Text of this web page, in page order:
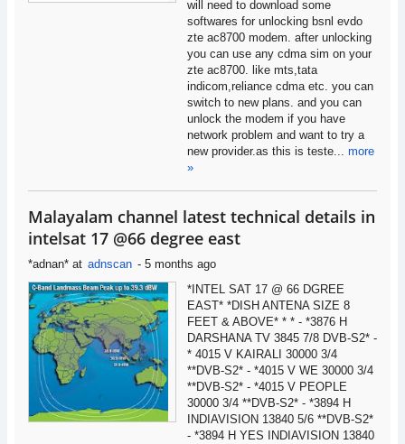
will need to download some
softwares for unlocking bsnl evdo
zte ac8700 modem. after unlocking
you can use any cdma sim on your
zte ac8700. like mts,tata
indicom,reliance cdma etc. you can
switch to new plans. and you can
unlock the modem if you have
network problem and want to try a
new provider.as this is teste... more
»
Malayalam channel latest technical details in
intelsat 17 @66 degree east
*adnan* at adnscan - 5 months ago
*INTEL SAT 17 @ 66 DGREE
EAST* *DISH ANTENA SIZE 8
FEET & ABOVE* * * - *3876 H
DARSHANA TV 3845 7/8 DVB-S2* -
* 4015 V KAIRALI 30000 3/4
**DVB-S2* - *4015 V WE 30000 3/4
**DVB-S2* - *4015 V PEOPLE
30000 3/4 **DVB-S2* - *3894 H
INDIAVISION 13840 5/6 **DVB-S2*
- *3894 H YES INDIAVISION 13840